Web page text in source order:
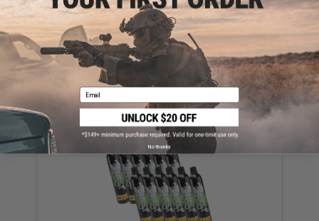
Matrix 50 Round Polymer Magazine for M4 Golden
Eagle GBB Gas Blowback Rifles
$53.00
Email
No thanks